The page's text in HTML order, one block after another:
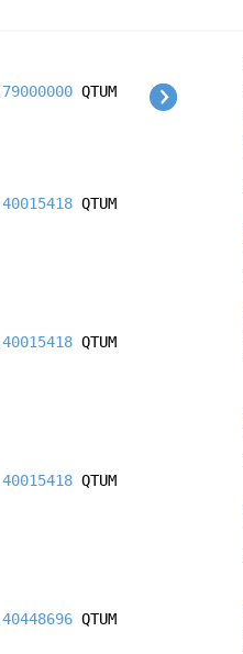
QTUM
QTUM
QTUM
QTUM
QTUM